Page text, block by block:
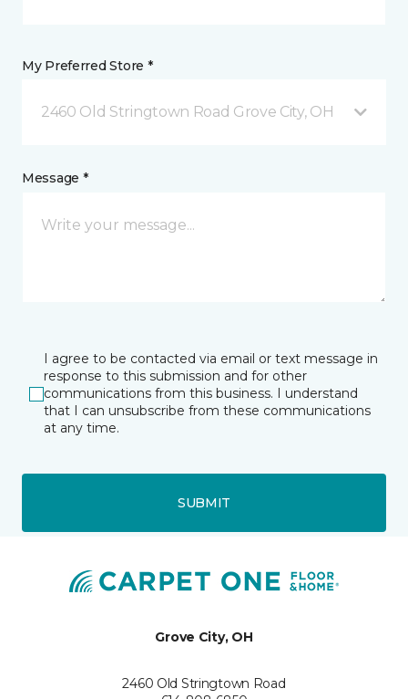
My Preferred Store *
2460 Old Stringtown Road Grove City, OH
Message *
I agree to be contacted via email or text message in
response to this submission and for other
communications from this business. I understand
that I can unsubscribe from these communications
at any time.
SUBMIT
Grove City, OH
2460 Old Stringtown Road